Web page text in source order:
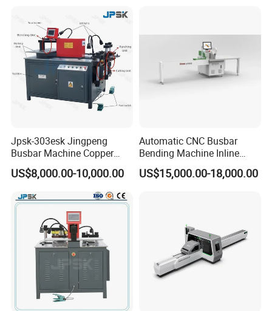
Jpsk-303esk Jingpeng
Busbar Machine Copper
Processing Machine for
Punching, Cutting, and
US$8,000.00-10,000.00
Automatic CNC Busbar
Bending Machine Inline
Processing Machinery From
China Wholesale CNC
US$15,000.00-18,000.00